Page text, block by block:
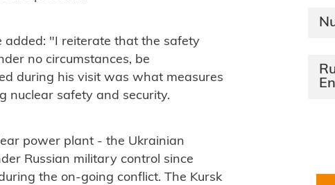
added: "I reiterate that the safety
no circumstances, be
during his visit was what measures
nuclear safety and security.
power plant - the Ukrainian
Russian military control since
the on-going conflict. The Kursk